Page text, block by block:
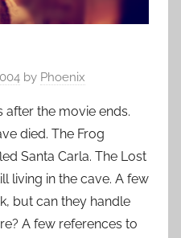
by Phoenix
after the movie ends.
died. The Frog
Santa Carla. The Lost
living in the cave. A few
but can they handle
A few references to